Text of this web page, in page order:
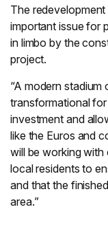
The
important issue for
in limbo by the
project.
“A modern
transformational
investment and
like the Euros and
will be working
local residents to
and that the
area.”